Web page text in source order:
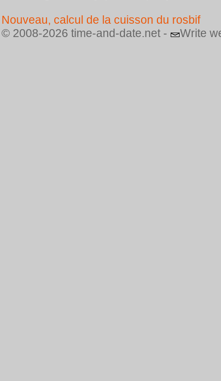
Nouveau, calcul de la cuisson du rosbif
© 2008-2026 time-and-date.net -
Write